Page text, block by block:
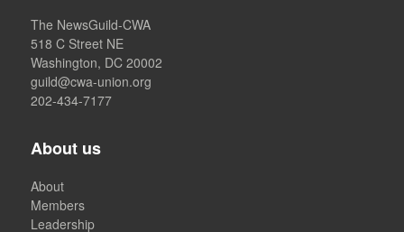
The NewsGuild-CWA
518 C Street NE
Washington, DC 20002
guild@cwa-union.org
202-434-7177
About us
About
Members
Leadership